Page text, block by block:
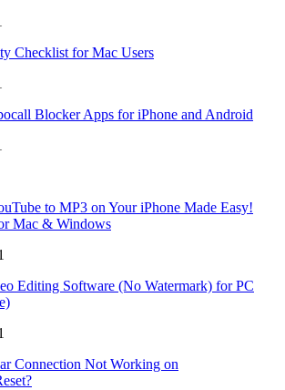
Checklist for Mac Users
Blocker Apps for iPhone and Android
to MP3 on Your iPhone Made Easy!
Mac & Windows
Editing Software (No Watermark) for PC
Connection Not Working on